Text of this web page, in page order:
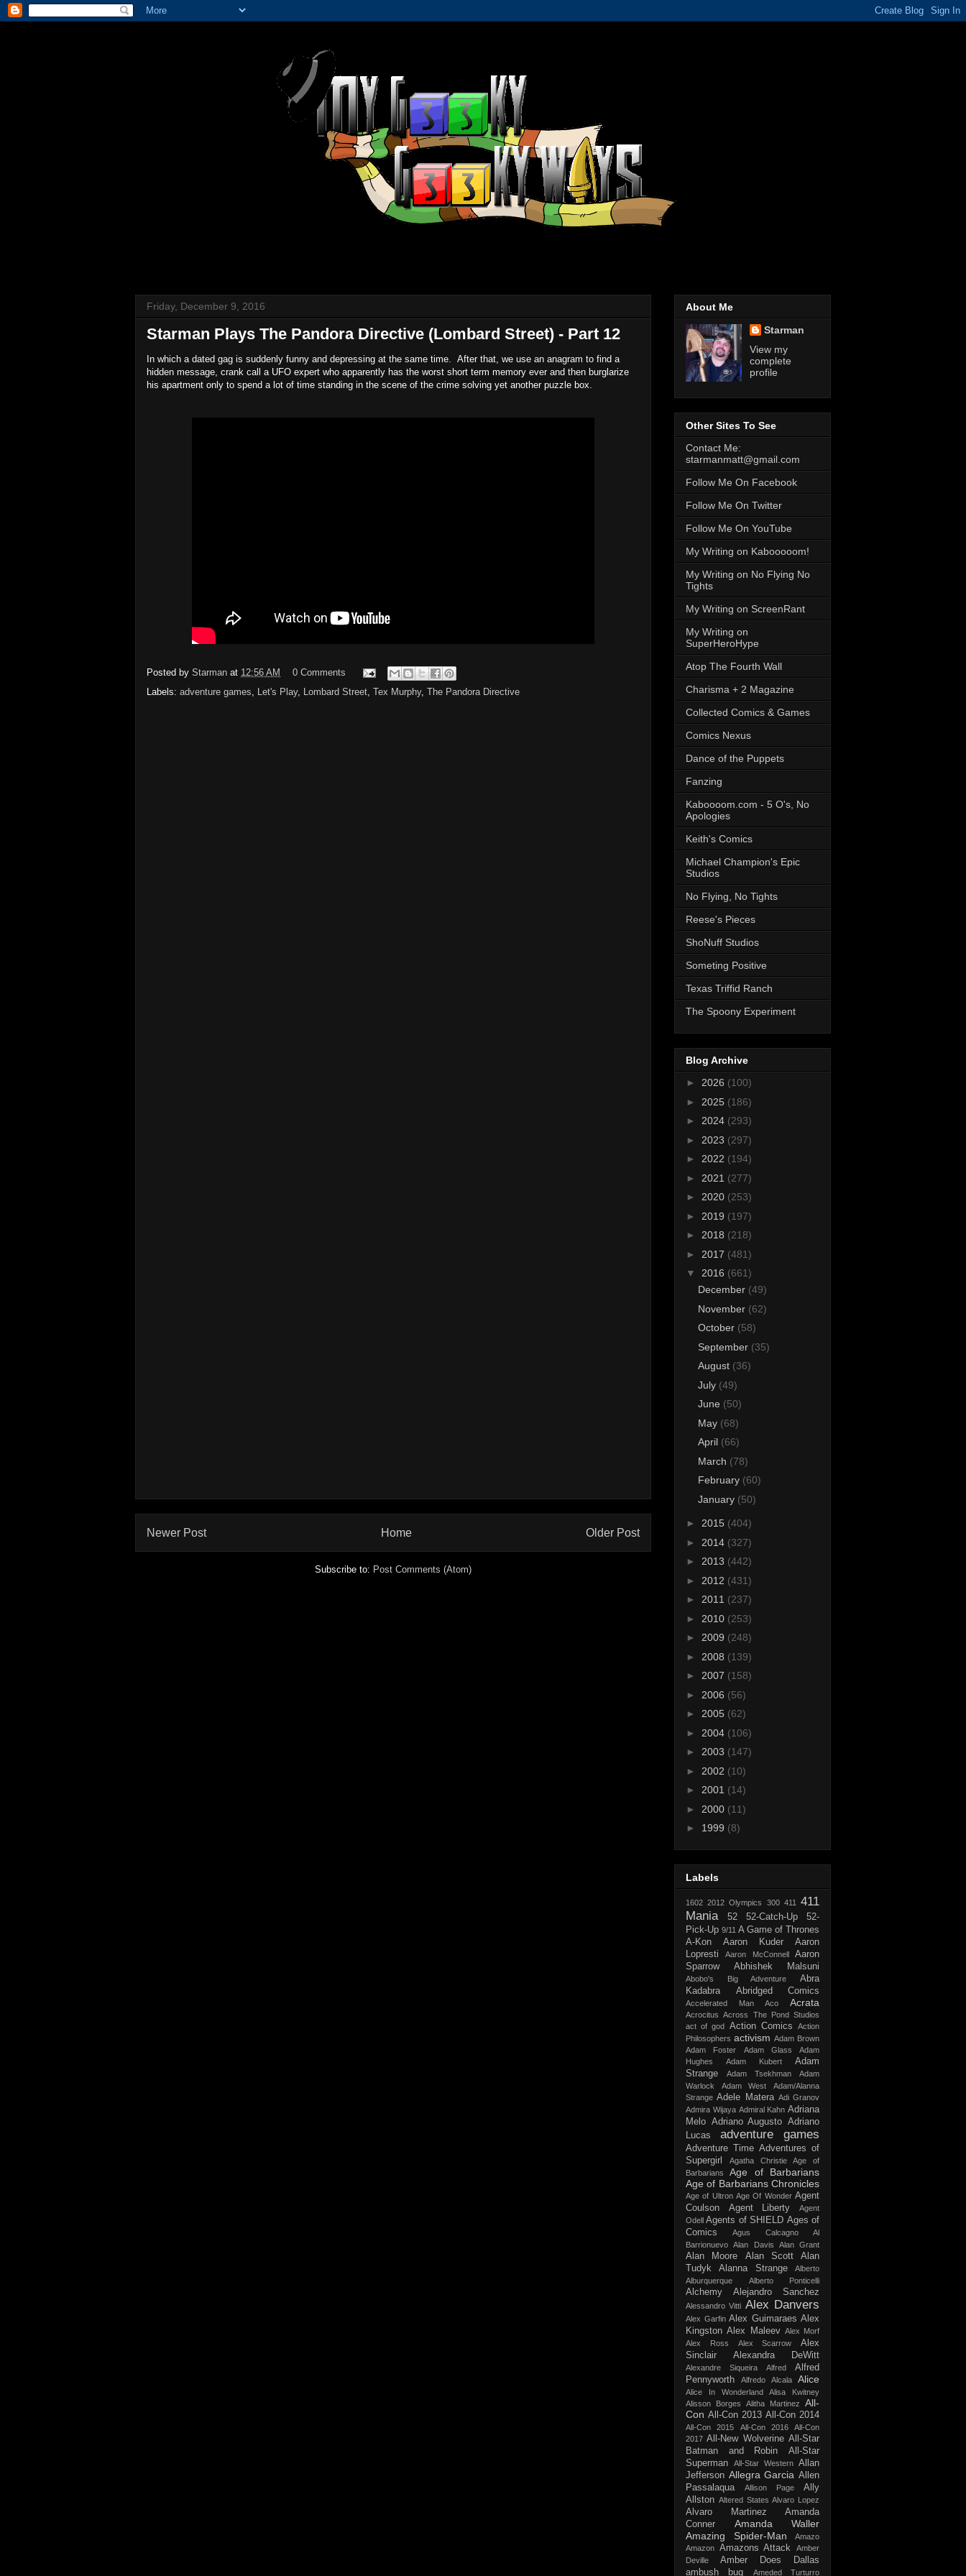
Friday, December 9, 2016
Starman Plays The Pandora Directive (Lombard Street) - Part 12
In which a dated gag is suddenly funny and depressing at the same time. After that, we use an anagram to find a
hidden message, crank call a UFO expert who apparently has the worst short term memory ever and then burglarize
his apartment only to spend a lot of time standing in the scene of the crime solving yet another puzzle box.
Posted by Starman at 12:56 AM
0 Comments
Labels: adventure games, Let's Play, Lombard Street, Tex Murphy, The Pandora Directive
Newer Post Older Post
Home
Subscribe to: Post Comments (Atom)
About Me
Starman
View my
complete
profile
Other Sites To See
Contact Me:
starmanmatt@gmail.com
Follow Me On Facebook
Follow Me On Twitter
Follow Me On YouTube
My Writing on Kabooooom!
My Writing on No Flying No
Tights
My Writing on ScreenRant
My Writing on
SuperHeroHype
Atop The Fourth Wall
Charisma + 2 Magazine
Collected Comics & Games
Comics Nexus
Dance of the Puppets
Fanzing
Kaboooom.com - 5 O's, No
Apologies
Keith's Comics
Michael Champion's Epic
Studios
No Flying, No Tights
Reese's Pieces
ShoNuff Studios
Someting Positive
Texas Triffid Ranch
The Spoony Experiment
Blog Archive
► 2026 (100)
► 2025 (186)
► 2024 (293)
► 2023 (297)
► 2022 (194)
► 2021 (277)
► 2020 (253)
► 2019 (197)
► 2018 (218)
► 2017 (481)
▼ 2016 (661)
December (49)
November (62)
October (58)
September (35)
August (36)
July (49)
June (50)
May (68)
April (66)
March (78)
February (60)
January (50)
► 2015 (404)
► 2014 (327)
► 2013 (442)
► 2012 (431)
► 2011 (237)
► 2010 (253)
► 2009 (248)
► 2008 (139)
► 2007 (158)
► 2006 (56)
► 2005 (62)
► 2004 (106)
► 2003 (147)
► 2002 (10)
► 2001 (14)
► 2000 (11)
► 1999 (8)
Labels
1602 2012 Olympics 300 411
411
Mania
52 52-Catch-Up
52-
Pick-Up 9/11 A Game of Thrones
A-Kon
Aaron Kuder
Aaron
Lopresti
Aaron McConnell
Aaron
Sparrow
Abhishek Malsuni
Abobo's Big Adventure
Abra
Kadabra
Abridged Comics
Accelerated Man Aco Acrata
Acrocitus
Across The Pond Studios
act of god Action Comics
Action
Philosophers activism Adam Brown
Adam Foster
Adam Glass
Adam
Hughes
Adam Kubert
Adam
Strange
Adam Tsekhman
Adam
Warlock
Adam West
Adam/Alanna
Strange Adele Matera Adi Granov
Admira Wijaya Admiral Kahn Adriana
Melo Adriano Augusto Adriano
Lucas
adventure games
Adventure Time Adventures of
Supergirl
Agatha Christie
Age of
Barbarians
Age of Barbarians
Age of Barbarians Chronicles
Age of Ultron Age Of Wonder Agent
Coulson
Agent Liberty
Agent
Odell Agents of SHIELD Ages of
Comics
Agus Calcagno
Al
Barrionuevo
Alan Davis Alan Grant
Alan Moore Alan Scott
Alan
Tudyk
Alanna Strange
Alberto
Alburquerque
Alberto Ponticelli
Alchemy Alejandro Sanchez
Alessandro Vitti Alex Danvers
Alex Garfin Alex Guimaraes Alex
Kingston Alex Maleev Alex Morf
Alex Ross
Alex Scarrow
Alex
Sinclair
Alexandra DeWitt
Alexandre Siqueira Alfred
Alfred
Pennyworth
Alfredo Alcala Alice
Alice In Wonderland
Alisa Kwitney
Alisson Borges
Alitha Martinez
All-
Con All-Con 2013 All-Con 2014
All-Con 2015 All-Con 2016
All-Con
2017 All-New Wolverine All-Star
Batman and Robin
All-Star
Superman
All-Star Western Allan
Jefferson Allegra Garcia Allen
Passalaqua
Allison Page
Ally
Allston Altered States Alvaro Lopez
Alvaro Martinez
Amanda
Conner
Amanda Waller
Amazing Spider-Man
Amazo
Amazon Amazons Attack
Amber
Deville
Amber Does Dallas
ambush bug
Ameded Turturro